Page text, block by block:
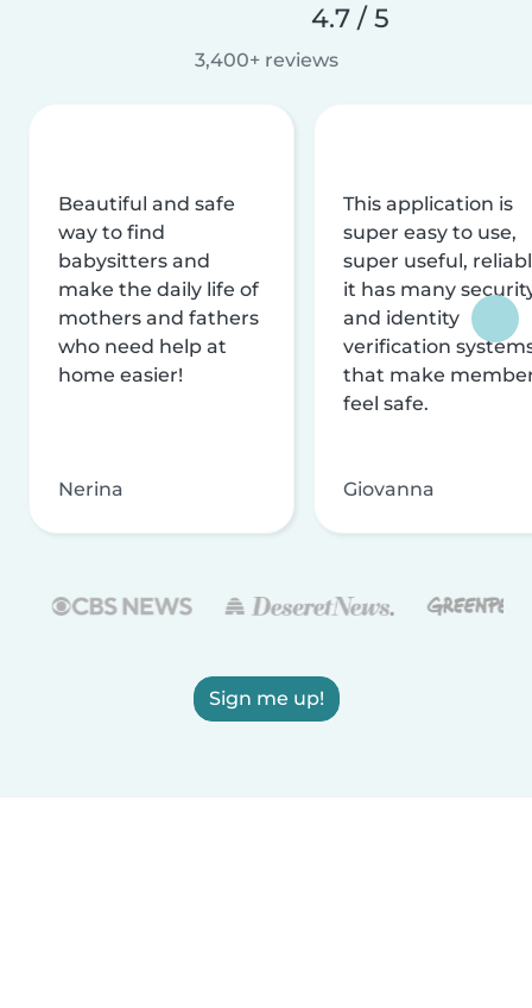
4.7 / 5
3,400+ reviews
Beautiful and safe
way to find
babysitters and
make the daily life of
mothers and fathers
who need help at
home easier!
Nerina
This application is
super easy to use,
super useful,
it has many
and identity
verification
that make
feel safe.
Giovanna
Sign me up!